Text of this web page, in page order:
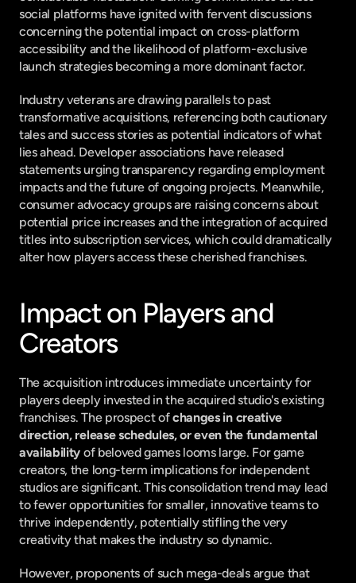
social platforms have ignited with fervent discussions
concerning the potential impact on cross-platform
accessibility and the likelihood of platform-exclusive
launch strategies becoming a more dominant factor.
Industry veterans are drawing parallels to past
transformative acquisitions, referencing both cautionary
tales and success stories as potential indicators of what
lies ahead. Developer associations have released
statements urging transparency regarding employment
impacts and the future of ongoing projects. Meanwhile,
consumer advocacy groups are raising concerns about
potential price increases and the integration of acquired
titles into subscription services, which could dramatically
alter how players access these cherished franchises.
Impact on Players and
Creators
The acquisition introduces immediate uncertainty for
players deeply invested in the acquired studio's existing
franchises. The prospect of changes in creative
direction, release schedules, or even the fundamental
availability of beloved games looms large. For game
creators, the long-term implications for independent
studios are significant. This consolidation trend may lead
to fewer opportunities for smaller, innovative teams to
thrive independently, potentially stifling the very
creativity that makes the industry so dynamic.
However, proponents of such mega-deals argue that